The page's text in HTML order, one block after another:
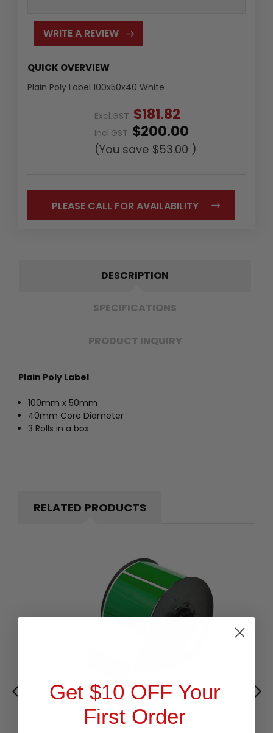
WRITE A REVIEW
QUICK OVERVIEW
Plain Poly Label 100x50x40 White
Excl.GST: $181.82
Incl.GST: $200.00
(You save $53.00 )
PLEASE CALL FOR AVAILABILITY
DESCRIPTION
SPECIFICATIONS
PRODUCT INQUIRY
Plain Poly Label
100mm x 50mm
40mm Core Diameter
3 Rolls in a box
RELATED PRODUCTS
Get $10 OFF Your
First Order